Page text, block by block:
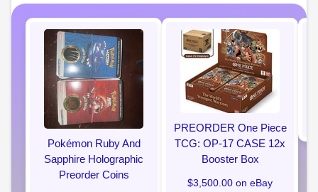
Pokémon Ruby And
Sapphire Holographic
Preorder Coins
PREORDER One Piece
TCG: OP-17 CASE 12x
Booster Box
$3,500.00 on eBay